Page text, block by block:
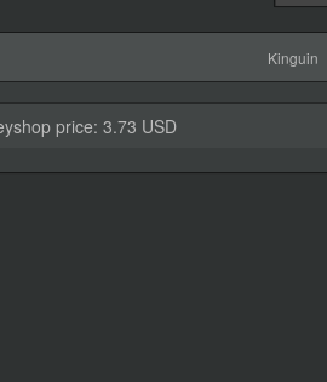
Kinguin
price: 3.73 USD